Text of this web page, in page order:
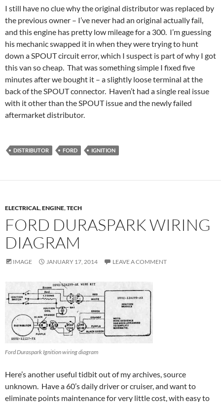
I still have no clue why the original distributor was replaced by
the previous owner – I’ve never had an original actually fail,
and this engine has pretty low mileage for a 300. I’m guessing
his mechanic swapped it in when they were trying to hunt
down a SPOUT circuit error, which I suspect is part of why I got
this van so cheap. That was something simple I fixed five
minutes after we bought it – a slightly loose terminal at the
back of the SPOUT connector. Haven’t had a single real issue
with it other than the SPOUT issue and the newly failed
aftermarket distributor.
DISTRIBUTOR FORD IGNITION
ELECTRICAL,ENGINE,TECH
FORD DURASPARK WIRING
DIAGRAM
IMAGE JANUARY 17, 2014 LEAVE A COMMENT
Ford Duraspark Ignition wiring diagram
Here’s another useful tidbit out of my archives, source
unknown. Have a 60’s daily driver or cruiser, and want to
eliminate points maintenance for very little cost, with easy to